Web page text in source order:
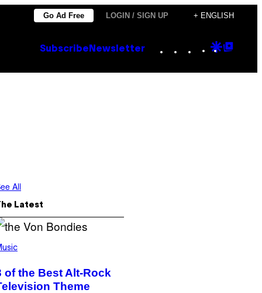
Go Ad Free LOGIN / SIGN UP + ENGLISH
Subscribe Newsletter Instagram
TikTok
YouTube
Google
All
Latest
of the Best Alt-Rock
Theme